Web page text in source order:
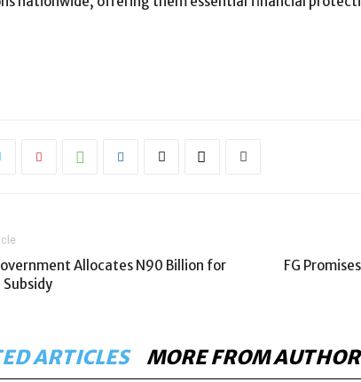
Allocates N90 Billion for
FG
ARTICLES MORE FROM AUTHOR